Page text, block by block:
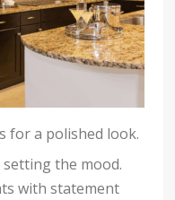
for a polished look.
the mood.
with statement